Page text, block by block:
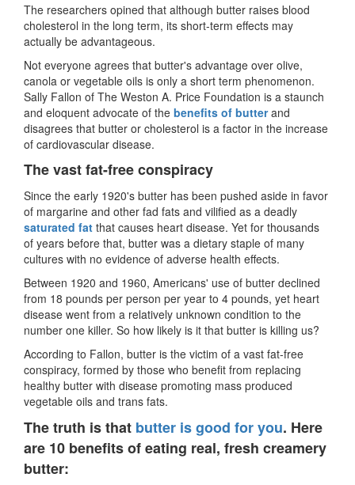
The researchers opined that although butter raises blood
cholesterol in the long term, its short-term effects may
actually be advantageous.
Not everyone agrees that butter's advantage over olive,
canola or vegetable oils is only a short term phenomenon.
Sally Fallon of The Weston A. Price Foundation is a staunch
and eloquent advocate of the benefits of butterand
disagrees that butter or cholesterol is a factor in the increase
of cardiovascular disease.
The vast fat-free conspiracy
Since the early 1920's butter has been pushed aside in favor
of margarine and other fad fats and vilified as a deadly
saturated fat that causes heart disease. Yet for thousands
of years before that, butter was a dietary staple of many
cultures with no evidence of adverse health effects.
Between 1920 and 1960, Americans' use of butter declined
from 18 pounds per person per year to 4 pounds, yet heart
disease went from a relatively unknown condition to the
number one killer. So how likely is it that butter is killing us?
According to Fallon, butter is the victim of a vast fat-free
conspiracy, formed by those who benefit from replacing
healthy butter with disease promoting mass produced
vegetable oils and trans fats.
The truth is that butter is good for you. Here
are 10 benefits of eating real, fresh creamery
butter: